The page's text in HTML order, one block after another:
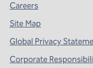
Careers
Site Map
Global Privacy
Corporate